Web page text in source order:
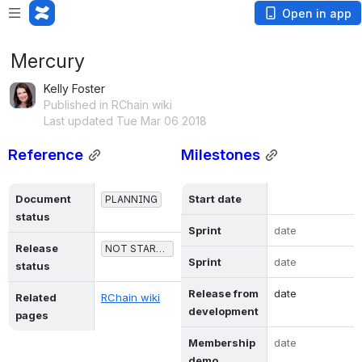
Open in app
Mercury
Kelly Foster
Published in RChain wiki
Last updated Tue Mar 06 2018
Reference
Document
status
PLANNING
Release
status
NOT STARTED
Related
pages
RChain wiki
Milestones
Start date
Sprint date
Sprint date
Release from
development
date
Membership
date